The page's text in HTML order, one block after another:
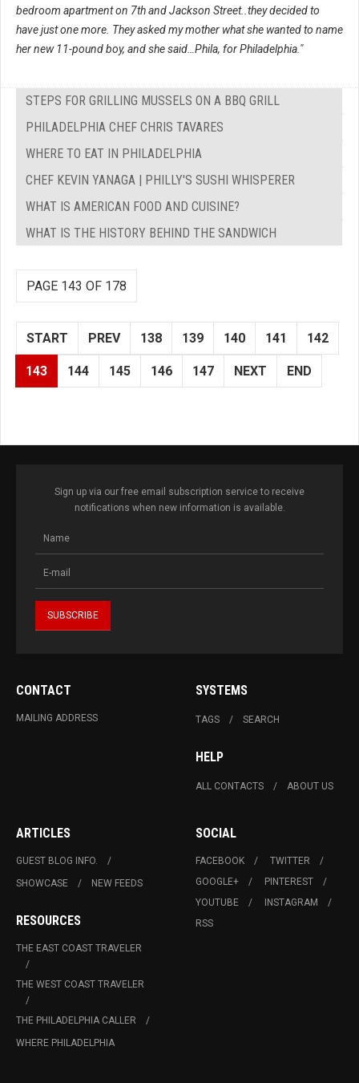
bedroom apartment on 7th and Jackson Street..they decided to
have just one more. They asked my mother what she wanted to name
her new 11-pound boy, and she said…Phila, for Philadelphia."
STEPS FOR GRILLING MUSSELS ON A BBQ GRILL
PHILADELPHIA CHEF CHRIS TAVARES
WHERE TO EAT IN PHILADELPHIA
CHEF KEVIN YANAGA | PHILLY'S SUSHI WHISPERER
WHAT IS AMERICAN FOOD AND CUISINE?
WHAT IS THE HISTORY BEHIND THE SANDWICH
PAGE 143 OF 178
START PREV 138 139 140 141 142
143 144 145 146 147 NEXT END
Sign up via our free email subscription service to receive
notifications when new information is available.
CONTACT
MAILING ADDRESS
SYSTEMS
TAGS SEARCH
HELP
ALL CONTACTS ABOUT US
ARTICLES
GUEST BLOG INFO.
SHOWCASE
NEW FEEDS
RESOURCES
THE EAST COAST TRAVELER
THE WEST COAST TRAVELER
THE PHILADELPHIA CALLER
WHERE PHILADELPHIA
SOCIAL
FACEBOOK
TWITTER
GOOGLE+
PINTEREST
YOUTUBE
INSTAGRAM
RSS